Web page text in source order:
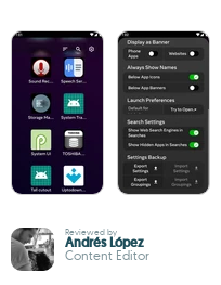
Reviewed by
Andrés López
Content Editor